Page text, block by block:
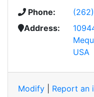
Phone:
Address:
USA
Modify Report an